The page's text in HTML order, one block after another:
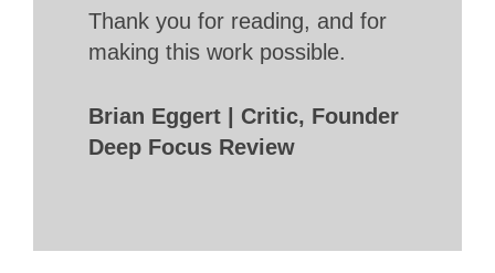
Thank you for reading, and for
making this work possible.
Brian Eggert | Critic, Founder
Deep Focus Review